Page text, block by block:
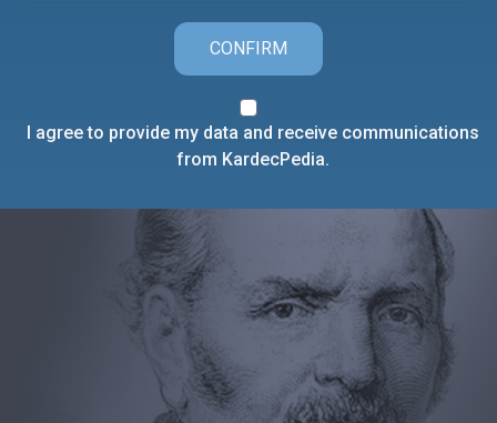
CONFIRM
I agree to provide my data and receive communications
from KardecPedia.